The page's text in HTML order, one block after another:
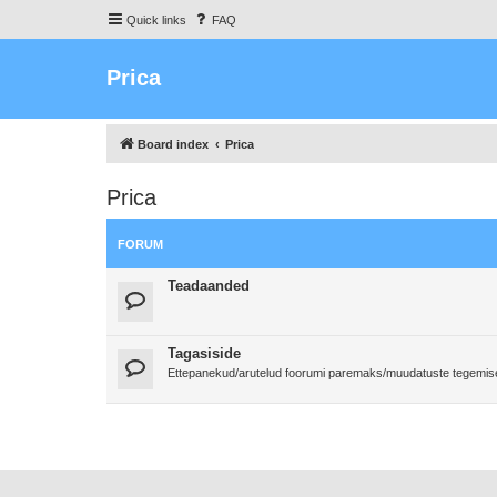
Quick links FAQ
Prica
Board index Prica
Prica
FORUM
Teadaanded
Tagasiside
Ettepanekud/arutelud foorumi paremaks/muudatuste